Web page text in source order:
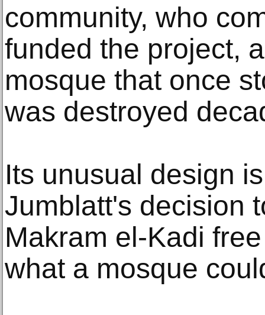
community, who
funded the project,
mosque that once
was destroyed
Its unusual design
Jumblatt's decision
Makram el-Kadi
what a mosque